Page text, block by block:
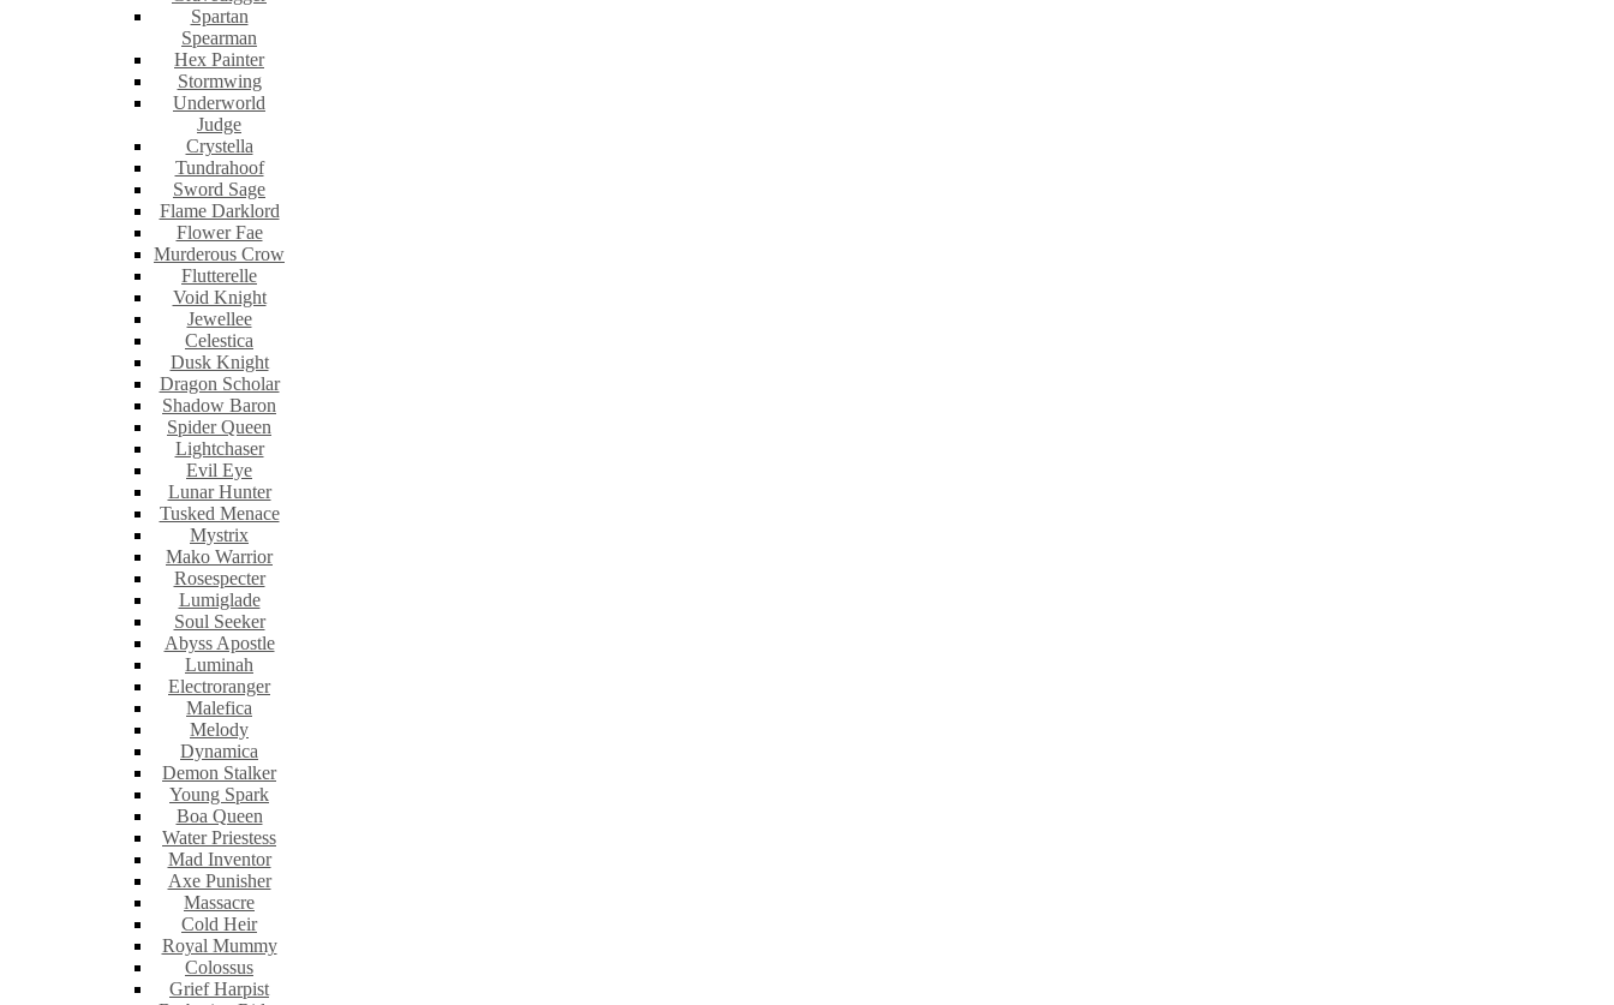
Spartan
Spearman
Hex Painter
Stormwing
Underworld
Judge
Crystella
Tundrahoof
Sword Sage
Flame Darklord
Flower Fae
Murderous Crow
Flutterelle
Void Knight
Jewellee
Celestica
Dusk Knight
Dragon Scholar
Shadow Baron
Spider Queen
Lightchaser
Evil Eye
Lunar Hunter
Tusked Menace
Mystrix
Mako Warrior
Rosespecter
Lumiglade
Soul Seeker
Abyss Apostle
Luminah
Electroranger
Malefica
Melody
Dynamica
Demon Stalker
Young Spark
Boa Queen
Water Priestess
Mad Inventor
Axe Punisher
Massacre
Cold Heir
Royal Mummy
Colossus
Grief Harpist